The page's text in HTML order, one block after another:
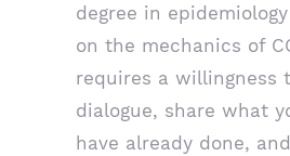
degree in
on the mechanics of
requires a willingness
dialogue, share what
have already done,